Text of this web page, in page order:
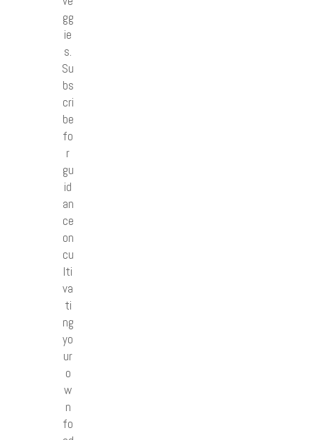
gg
ie
s.
Su
bs
cri
be
fo
r
gu
id
an
ce
on
cu
lti
va
ti
ng
yo
ur
o
w
n
fo